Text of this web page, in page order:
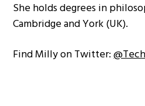
She holds degrees in
Cambridge and York (UK).
Find Milly on Twitter: